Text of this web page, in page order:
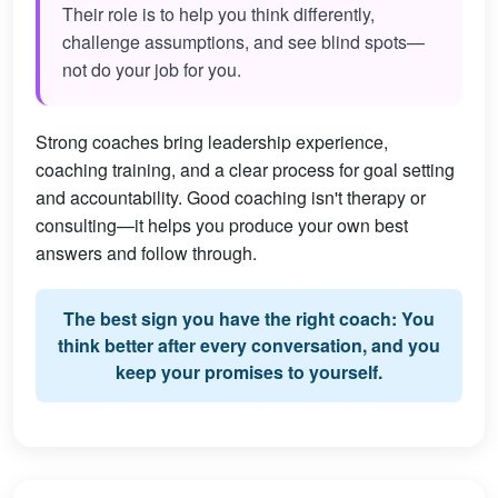
Their role is to help you think differently,
challenge assumptions, and see blind spots—
not do your job for you.
Strong coaches bring leadership experience,
coaching training, and a clear process for goal setting
and accountability. Good coaching isn't therapy or
consulting—it helps you produce your own best
answers and follow through.
The best sign you have the right coach: You
think better after every conversation, and you
keep your promises to yourself.